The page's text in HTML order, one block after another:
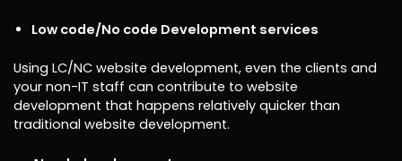
Low code/No code Development services
Using LC/NC website development, even the clients and
your non-IT staff can contribute to website
development that happens relatively quicker than
traditional website development.